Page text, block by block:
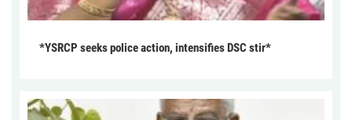
*YSRCP seeks police action, intensifies DSC stir*